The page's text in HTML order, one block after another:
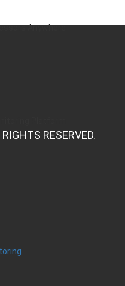
Anywhere
Platform
RESERVED.